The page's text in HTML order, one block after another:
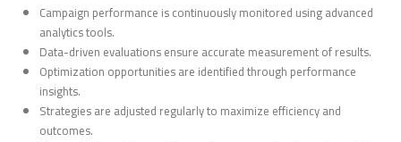
Campaign performance is continuously monitored using advanced
analytics tools.
Data-driven evaluations ensure accurate measurement of results.
Optimization opportunities are identified through performance
insights.
Strategies are adjusted regularly to maximize efficiency and
outcomes.